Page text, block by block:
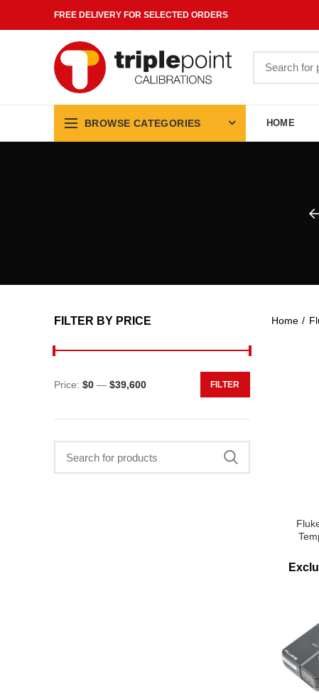
FREE DELIVERY FOR SELECTED ORDERS
Search
for:
BROWSE CATEGORIES HOME
Home
FILTER BY PRICE
FILTER
Price: $0 — $39,600
for: